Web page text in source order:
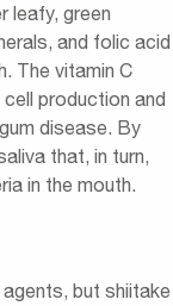
leafy, green
and folic acid
The vitamin C
production and
disease. By
that, in turn,
in the mouth.
but shiitake